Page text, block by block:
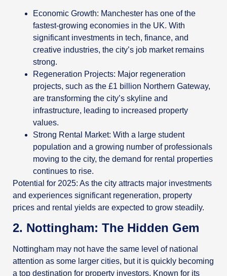
Economic Growth: Manchester has one of the
fastest-growing economies in the UK. With
significant investments in tech, finance, and
creative industries, the city’s job market remains
strong.
Regeneration Projects: Major regeneration
projects, such as the £1 billion Northern Gateway,
are transforming the city’s skyline and
infrastructure, leading to increased property
values.
Strong Rental Market: With a large student
population and a growing number of professionals
moving to the city, the demand for rental properties
continues to rise.
Potential for 2025: As the city attracts major investments
and experiences significant regeneration, property
prices and rental yields are expected to grow steadily.
2. Nottingham: The Hidden Gem
Nottingham may not have the same level of national
attention as some larger cities, but it is quickly becoming
a top destination for property investors. Known for its